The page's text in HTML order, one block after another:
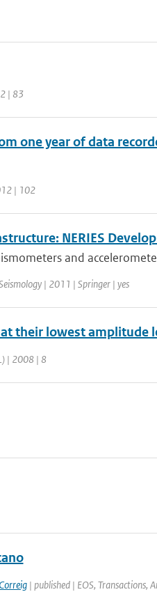
| 83
one year of data
| 102
NERIES
and
| 2011 | Springer | yes
their lowest amplitude
| 2008 | 8
| published | EOS, Transactions,